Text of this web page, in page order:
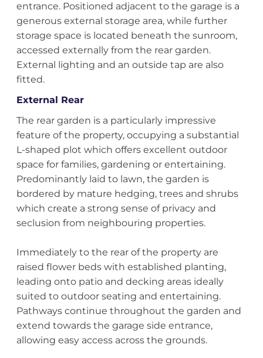
entrance. Positioned adjacent to the garage is a
generous external storage area, while further
storage space is located beneath the sunroom,
accessed externally from the rear garden.
External lighting and an outside tap are also
fitted.
External Rear
The rear garden is a particularly impressive
feature of the property, occupying a substantial
L-shaped plot which offers excellent outdoor
space for families, gardening or entertaining.
Predominantly laid to lawn, the garden is
bordered by mature hedging, trees and shrubs
which create a strong sense of privacy and
seclusion from neighbouring properties.
Immediately to the rear of the property are
raised flower beds with established planting,
leading onto patio and decking areas ideally
suited to outdoor seating and entertaining.
Pathways continue throughout the garden and
extend towards the garage side entrance,
allowing easy access across the grounds.